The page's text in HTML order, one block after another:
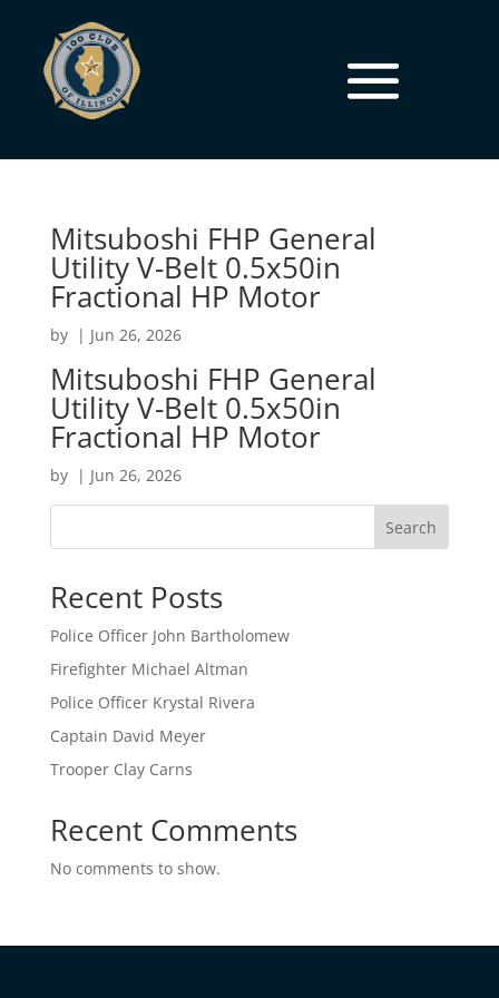
Mitsuboshi FHP General
Utility V-Belt 0.5x50in
Fractional HP Motor
by | Jun 26, 2026
Mitsuboshi FHP General
Utility V-Belt 0.5x50in
Fractional HP Motor
by | Jun 26, 2026
Search
Recent Posts
Police Officer John Bartholomew
Firefighter Michael Altman
Police Officer Krystal Rivera
Captain David Meyer
Trooper Clay Carns
Recent Comments
No comments to show.